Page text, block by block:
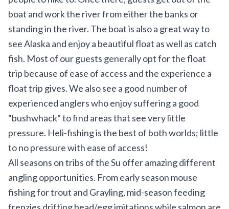
boat and work the river from either the banks or
standing in the river. The boat is also a great way to
see Alaska and enjoy a beautiful float as well as catch
fish. Most of our guests generally opt for the float
trip because of ease of access and the experience a
float trip gives. We also see a good number of
experienced anglers who enjoy suffering a good
“bushwhack” to find areas that see very little
pressure. Heli-fishing is the best of both worlds; little
to no pressure with ease of access!
All seasons on tribs of the Su offer amazing different
angling opportunities. From early season mouse
fishing for trout and Grayling, mid-season feeding